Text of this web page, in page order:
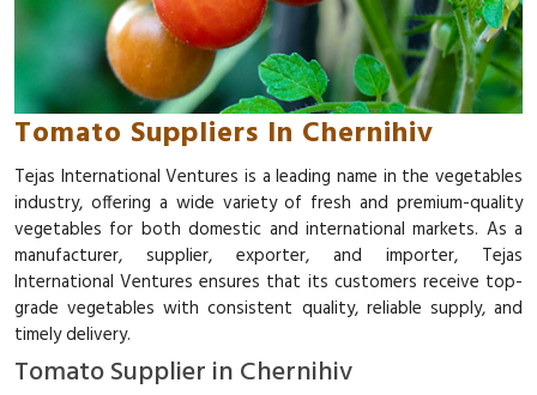
Tomato Suppliers In Chernihiv
Tejas International Ventures is a leading name in the vegetables
industry, offering a wide variety of fresh and premium-quality
vegetables for both domestic and international markets. As a
manufacturer, supplier, exporter, and importer, Tejas
International Ventures ensures that its customers receive top-
grade vegetables with consistent quality, reliable supply, and
timely delivery.
Tomato Supplier in Chernihiv